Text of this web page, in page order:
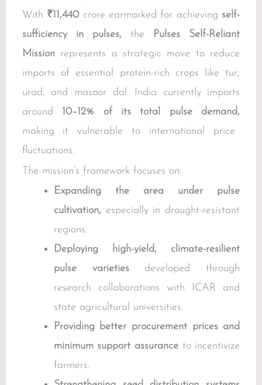
With ₹11,440crore earmarked for achieving self-
sufficiency in pulses, the Pulses Self-Reliant
Missionrepresents a strategic move to reduce
imports of essential protein-rich crops like tur,
urad, and masoor dal. India currently imports
around 10–12% of its total pulse demand,
making it vulnerable to international price
fluctuations.
The mission’s framework focuses on:
Expanding the area under pulse
cultivation, especially in drought-resistant
regions.
Deploying high-yield, climate-resilient
pulse varietiesdeveloped through
research collaborations with ICAR and
state agricultural universities.
Providing better procurement prices and
minimum support assurance to incentivize
farmers.